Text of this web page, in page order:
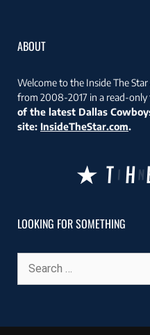
ABOUT
Welcome to the Inside The
from 2008-2017 in a read-
of the latest Dallas
site: InsideTheStar.com.
LOOKING FOR SOMETHING
for: